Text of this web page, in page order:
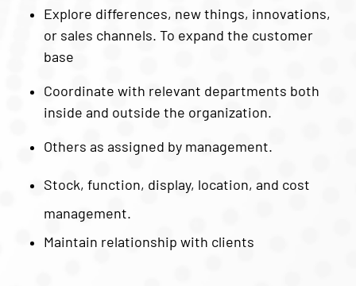
Explore differences, new things, innovations,
or sales channels. To expand the customer
base
Coordinate with relevant departments both
inside and outside the organization.
Others as assigned by management.
Stock, function, display, location, and cost
management.
Maintain relationship with clients